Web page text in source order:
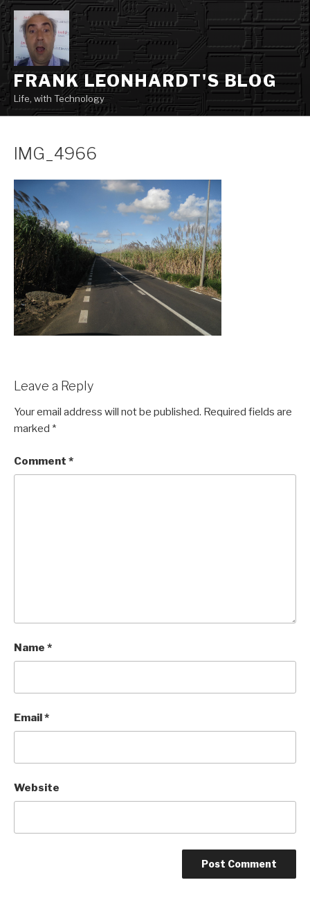
Skip
to
content
FRANK LEONHARDT'S BLOG
Life, with Technology
IMG_4966
Leave a Reply
Your email address will not be published. Required fields are
marked *
Comment *
Name *
Email*
Website